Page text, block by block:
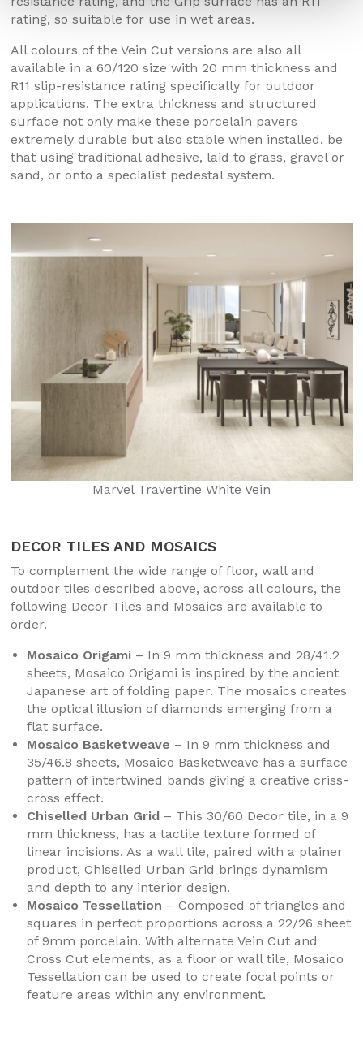
rating, so suitable for use in wet areas.
All colours of the Vein Cut versions are also all
available in a 60/120 size with 20 mm thickness and
R11 slip-resistance rating specifically for outdoor
applications. The extra thickness and structured
surface not only make these porcelain pavers
extremely durable but also stable when installed, be
that using traditional adhesive, laid to grass, gravel or
sand, or onto a specialist pedestal system.
Marvel Travertine White Vein
DECOR TILES AND MOSAICS
To complement the wide range of floor, wall and
outdoor tiles described above, across all colours, the
following Decor Tiles and Mosaics are available to
order.
Mosaico Origami – In 9 mm thickness and 28/41.2
sheets, Mosaico Origami is inspired by the ancient
Japanese art of folding paper. The mosaics creates
the optical illusion of diamonds emerging from a
flat surface.
Mosaico Basketweave – In 9 mm thickness and
35/46.8 sheets, Mosaico Basketweave has a surface
pattern of intertwined bands giving a creative criss-
cross effect.
Chiselled Urban Grid– This 30/60 Decor tile, in a 9
mm thickness, has a tactile texture formed of
linear incisions. As a wall tile, paired with a plainer
product, Chiselled Urban Grid brings dynamism
and depth to any interior design.
Mosaico Tessellation – Composed of triangles and
squares in perfect proportions across a 22/26 sheet
of 9mm porcelain. With alternate Vein Cut and
Cross Cut elements, as a floor or wall tile, Mosaico
Tessellation can be used to create focal points or
feature areas within any environment.